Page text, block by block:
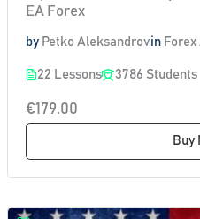
EA Forex
by Petko Aleksandrovin
22 Lessons 3786 Students
€179.00
Buy